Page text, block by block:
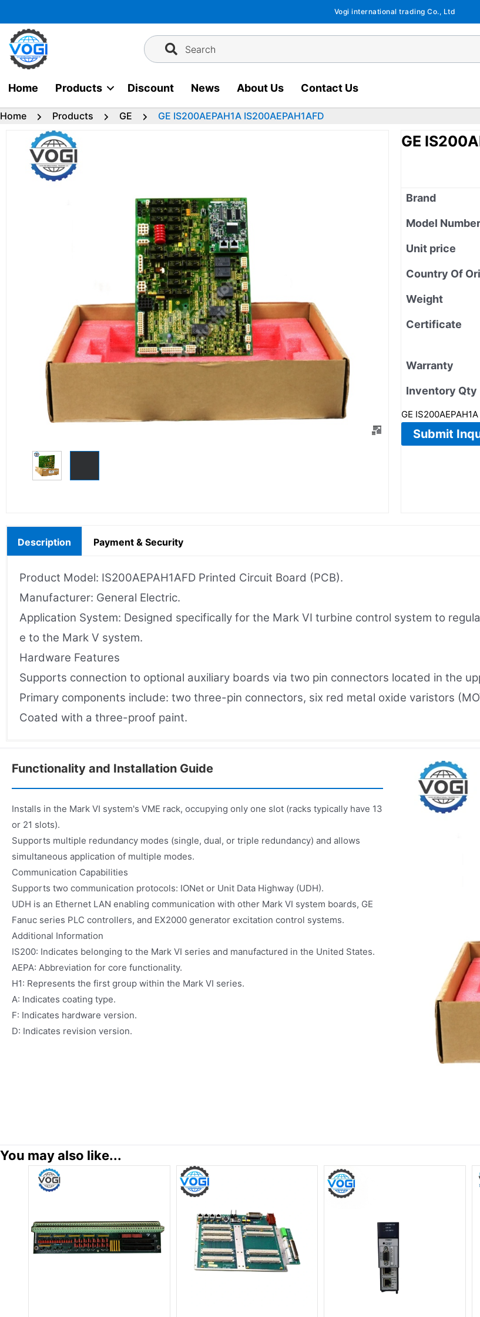
to
content
Vogi international trading Co., Ltd
Search
Home Products Discount News About Us Contact Us
Home Products GE GE IS200AEPAH1A IS200AEPAH1AFD
GE
Brand
Model Number
Unit price
Country Of
Weight
Certificate
Warranty
Inventory Qty
GE
Submit
Description Payment & Security
Product Model: IS200AEPAH1AFD Printed Circuit Board (PCB).
Manufacturer: General Electric.
Application System: Designed specifically for the Mark VI turbine control system to
e to the Mark V system.
Hardware Features
Supports connection to optional auxiliary boards via two pin connectors located in the
Primary components include: two three-pin connectors, six red metal oxide varistors
Coated with a three-proof paint.
Functionality and Installation Guide
Installs in the Mark VI system's VME rack, occupying only one slot (racks typically have 13
or 21 slots).
Supports multiple redundancy modes (single, dual, or triple redundancy) and allows
simultaneous application of multiple modes.
Communication Capabilities
Supports two communication protocols: IONet or Unit Data Highway (UDH).
UDH is an Ethernet LAN enabling communication with other Mark VI system boards, GE
Fanuc series PLC controllers, and EX2000 generator excitation control systems.
Additional Information
IS200: Indicates belonging to the Mark VI series and manufactured in the United States.
AEPA: Abbreviation for core functionality.
H1: Represents the first group within the Mark VI series.
A: Indicates coating type.
F: Indicates hardware version.
D: Indicates revision version.
You may also like...